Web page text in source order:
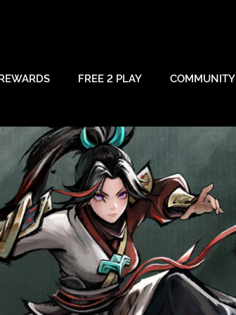
FREE 2 PLAY COMMUNITY